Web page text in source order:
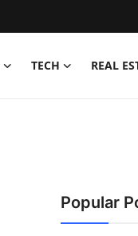
TECH REAL
Popular